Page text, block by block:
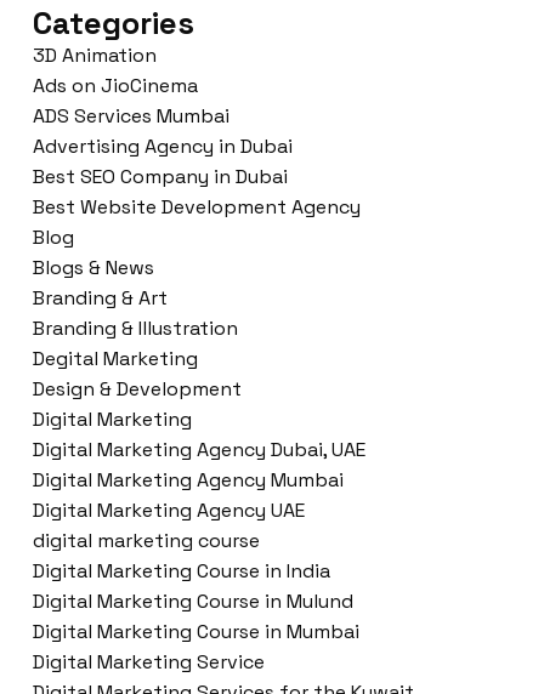
Categories
3D Animation
Ads on JioCinema
ADS Services Mumbai
Advertising Agency in Dubai
Best SEO Company in Dubai
Best Website Development Agency
Blog
Blogs & News
Branding & Art
Branding & Illustration
Degital Marketing
Design & Development
Digital Marketing
Digital Marketing Agency Dubai, UAE
Digital Marketing Agency Mumbai
Digital Marketing Agency UAE
digital marketing course
Digital Marketing Course in India
Digital Marketing Course in Mulund
Digital Marketing Course in Mumbai
Digital Marketing Service